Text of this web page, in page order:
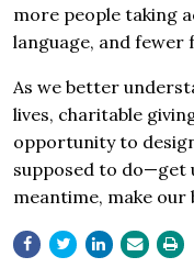
more people taking
language, and fewer
As we better
lives, charitable
opportunity to
supposed to do—get
meantime, make our